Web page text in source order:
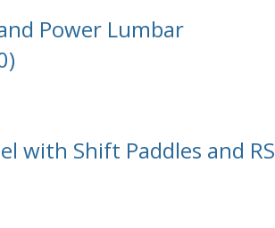
Power Lumbar
with Shift Paddles and RS